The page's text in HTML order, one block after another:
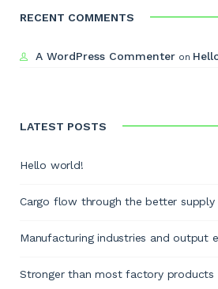
RECENT COMMENTS
A WordPress Commenter on
LATEST POSTS
Hello world!
Cargo flow through the better supply
Manufacturing industries and output
Stronger than most factory products